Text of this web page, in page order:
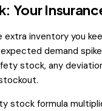
Your
inventory you
demand
stock, any
stock formula